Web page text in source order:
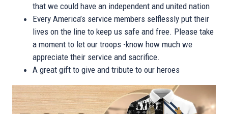
that we could have an independent and united nation
Every America’s service members selflessly put their
lives on the line to keep us safe and free. Please take
a moment to let our troops -know how much we
appreciate their service and sacrifice.
A great gift to give and tribute to our heroes